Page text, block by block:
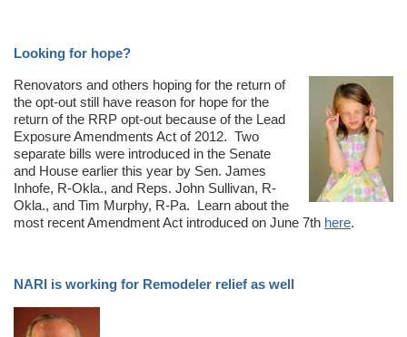
Looking for hope?
Renovators and others hoping for the return of
the opt-out still have reason for hope for the
return of the RRP opt-out because of the Lead
Exposure Amendments Act of 2012. Two
separate bills were introduced in the Senate
and House earlier this year by Sen. James
Inhofe, R-Okla., and Reps. John Sullivan, R-
Okla., and Tim Murphy, R-Pa. Learn about the
most recent Amendment Act introduced on June 7th here.
NARI is working for Remodeler relief as well